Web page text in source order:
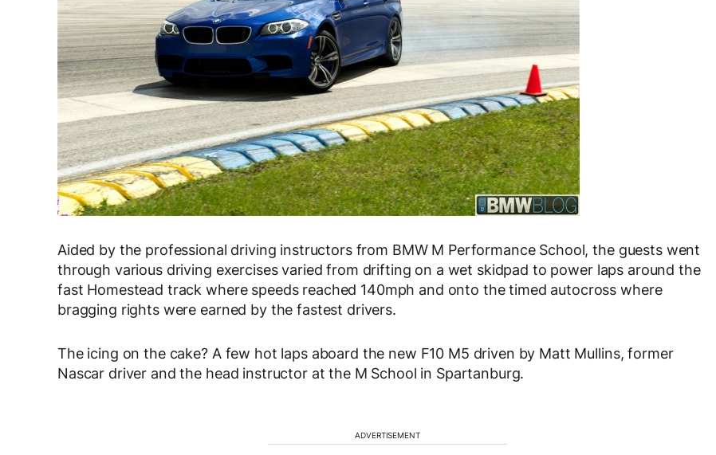
Aided by the professional driving instructors from BMW M Performance School, the guests went
through various driving exercises varied from drifting on a wet skidpad to power laps around the
fast Homestead track where speeds reached 140mph and onto the timed autocross where
bragging rights were earned by the fastest drivers.
The icing on the cake? A few hot laps aboard the new F10 M5 driven by Matt Mullins, former
Nascar driver and the head instructor at the M School in Spartanburg.
ADVERTISEMENT